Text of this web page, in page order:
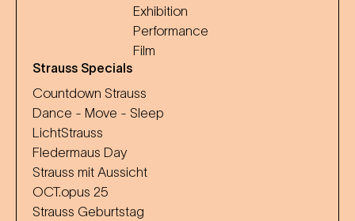
Exhibition
Performance
Film
Strauss Specials
Countdown Strauss
Dance - Move - Sleep
LichtStrauss
Fledermaus Day
Strauss mit Aussicht
OCT.opus 25
Strauss Geburtstag